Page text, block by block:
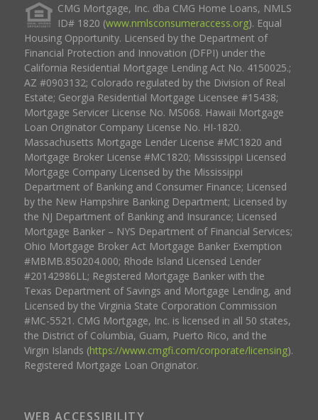
CMG Mortgage, Inc. dba CMG Home Loans, NMLS
ID# 1820 (www.nmlsconsumeraccess.org). Equal
Housing Opportunity. Licensed by the Department of
Financial Protection and Innovation (DFPI) under the
California Residential Mortgage Lending Act No. 4150025.;
AZ #0903132; Colorado regulated by the Division of Real
Estate; Georgia Residential Mortgage Licensee #15438;
Mortgage Servicer License No. MS068. Hawaii Mortgage
Loan Originator Company License No. HI-1820.
Massachusetts Mortgage Lender License #MC1820 and
Mortgage Broker License #MC1820; Mississippi Licensed
Mortgage Company Licensed by the Mississippi
Department of Banking and Consumer Finance; Licensed
by the New Hampshire Banking Department; Licensed by
the NJ Department of Banking and Insurance; Licensed
Mortgage Banker – NYS Department of Financial Services;
Ohio Mortgage Broker Act Mortgage Banker Exemption
#MBMB.850204.000; Rhode Island Licensed Lender
#20142986LL; Registered Mortgage Banker with the
Texas Department of Savings and Mortgage Lending, and
Licensed by the Virginia State Corporation Commission
#MC-5521. CMG Mortgage, Inc. is licensed in all 50 states,
the District of Columbia, Guam, Puerto Rico, and the
Virgin Islands (https://www.cmgfi.com/corporate/licensing).
Registered Mortgage Loan Originator.
WEB ACCESSIBILITY